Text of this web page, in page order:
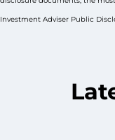
Investment Adviser Public